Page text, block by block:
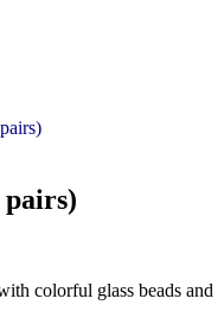
colorful glass beads and